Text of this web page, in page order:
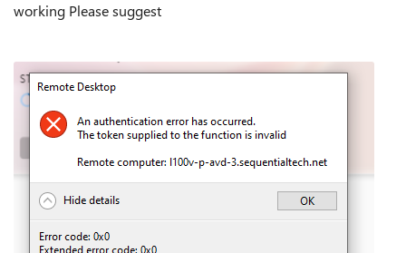
working Please suggest